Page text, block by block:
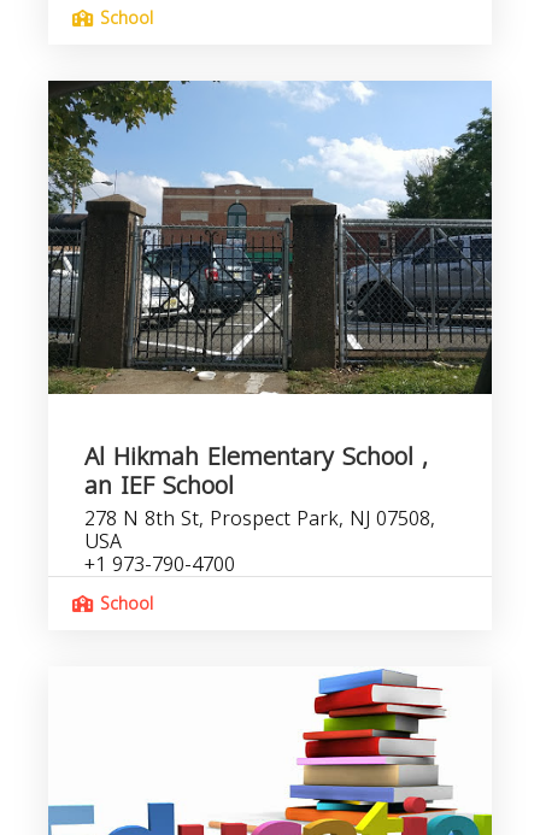
School
Al Hikmah Elementary School ,
an IEF School
278 N 8th St, Prospect Park, NJ 07508,
USA
+1 973-790-4700
School